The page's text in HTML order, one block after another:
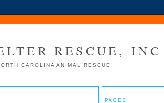
RESCUE, INC
CAROLINA ANIMAL RESCUE
PAGES